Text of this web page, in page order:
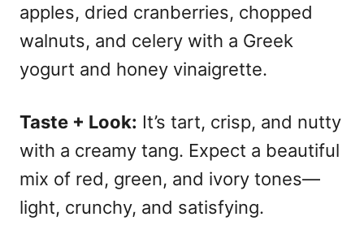
apples, dried cranberries, chopped
walnuts, and celery with a Greek
yogurt and honey vinaigrette.
Taste + Look: It’s tart, crisp, and nutty
with a creamy tang. Expect a beautiful
mix of red, green, and ivory tones—
light, crunchy, and satisfying.